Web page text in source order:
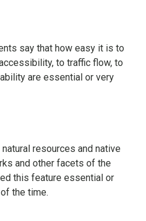
say that how easy it is to
to traffic flow, to
are essential or very
resources and native
and other facets of the
this feature essential or
the time.